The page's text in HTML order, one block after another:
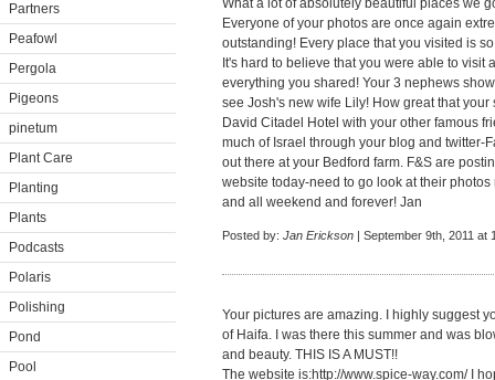
Partners
Peafowl
Pergola
Pigeons
pinetum
Plant Care
Planting
Plants
Podcasts
Polaris
Polishing
Pond
Pool
What a lot of absolutely beautiful places we
Everyone of your photos are once again
outstanding! Every place that you visited is
It's hard to believe that you were able to
everything you shared! Your 3 nephews
see Josh's new wife Lily! How great that
David Citadel Hotel with your other famous
much of Israel through your blog and twitter-
out there at your Bedford farm. F&S are
website today-need to go look at their
and all weekend and forever! Jan
Posted by: Jan Erickson | September 9th, 2011 at
Your pictures are amazing. I highly suggest
of Haifa. I was there this summer and was
and beauty. THIS IS A MUST!!
The website is:http://www.spice-way.com/I